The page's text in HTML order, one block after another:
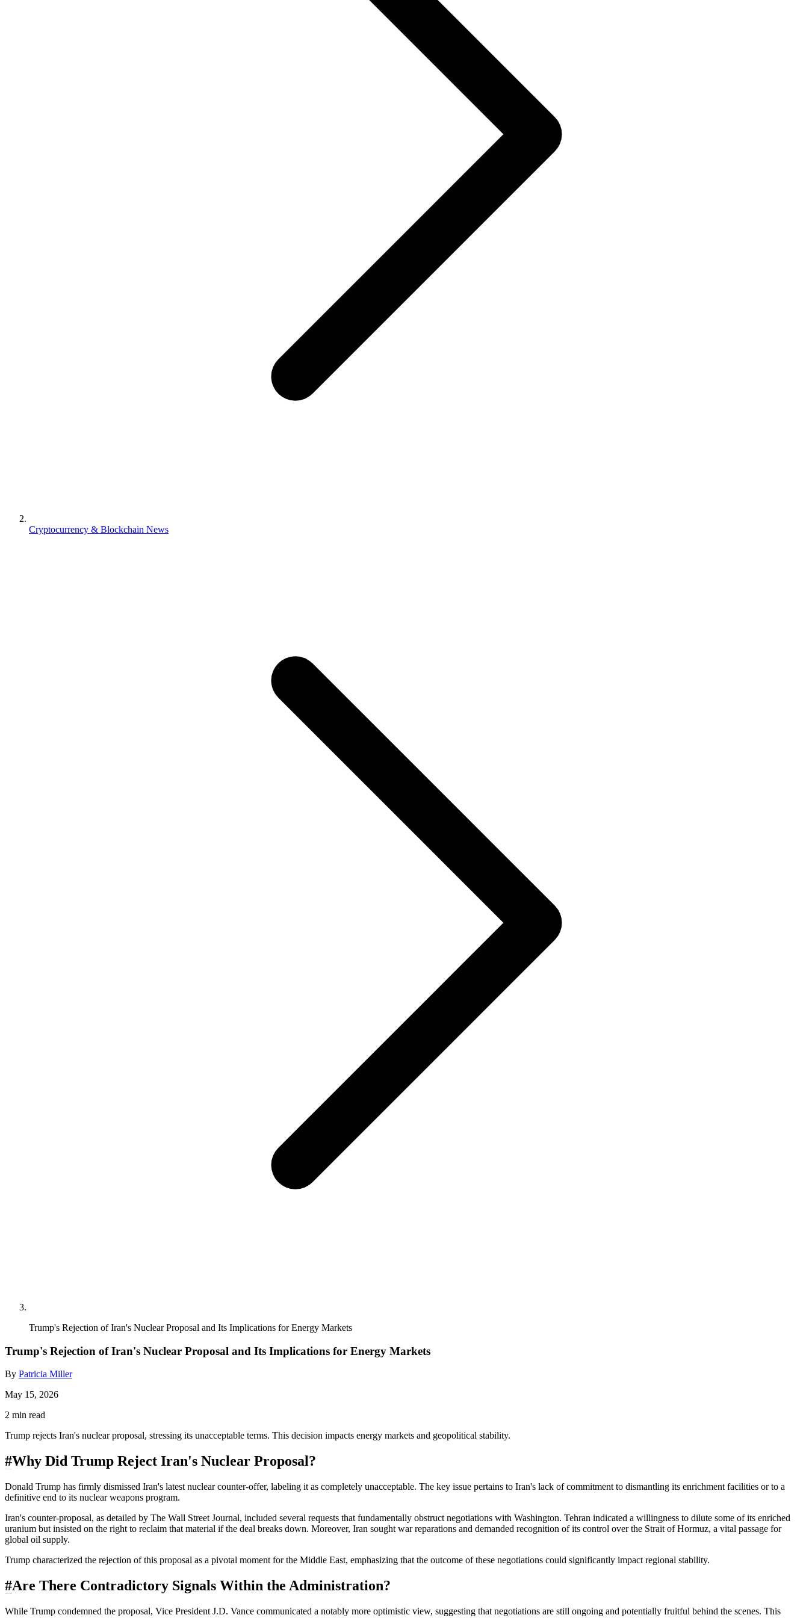
Cryptocurrency & Blockchain News
Trump's Rejection of Iran's Nuclear Proposal and Its Implications for Energy Markets
Trump's Rejection of Iran's Nuclear Proposal and Its Implications for Energy Markets
By Patricia Miller
May 15, 2026
2 min read
Trump rejects Iran's nuclear proposal, stressing its unacceptable terms. This decision impacts energy markets and geopolitical stability.
#Why Did Trump Reject Iran's Nuclear Proposal?
Donald Trump has firmly dismissed Iran's latest nuclear counter-offer, labeling it as completely unacceptable. The key issue pertains to Iran's lack of commitment to dismantling its enrichment facilities or to a
definitive end to its nuclear weapons program.
Iran's counter-proposal, as detailed by The Wall Street Journal, included several requests that fundamentally obstruct negotiations with Washington. Tehran indicated a willingness to dilute some of its enriched
uranium but insisted on the right to reclaim that material if the deal breaks down. Moreover, Iran sought war reparations and demanded recognition of its control over the Strait of Hormuz, a vital passage for
global oil supply.
Trump characterized the rejection of this proposal as a pivotal moment for the Middle East, emphasizing that the outcome of these negotiations could significantly impact regional stability.
#Are There Contradictory Signals Within the Administration?
While Trump condemned the proposal, Vice President J.D. Vance communicated a notably more optimistic view, suggesting that negotiations are still ongoing and potentially fruitful behind the scenes. This